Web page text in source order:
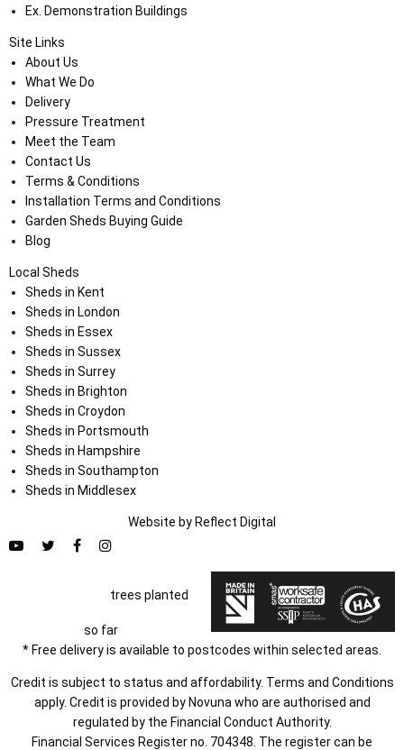
Ex. Demonstration Buildings
Site Links
About Us
What We Do
Delivery
Pressure Treatment
Meet the Team
Contact Us
Terms & Conditions
Installation Terms and Conditions
Garden Sheds Buying Guide
Blog
Local Sheds
Sheds in Kent
Sheds in London
Sheds in Essex
Sheds in Sussex
Sheds in Surrey
Sheds in Brighton
Sheds in Croydon
Sheds in Portsmouth
Sheds in Hampshire
Sheds in Southampton
Sheds in Middlesex
Website by Reflect Digital
trees planted
so far
* Free delivery is available to postcodes within selected areas.
Credit is subject to status and affordability. Terms and Conditions
apply. Credit is provided by Novuna who are authorised and
regulated by the Financial Conduct Authority.
Financial Services Register no. 704348. The register can be